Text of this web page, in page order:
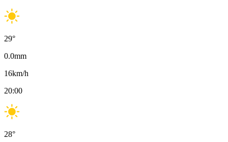
29°
0.0mm
16km/h
20:00
28°